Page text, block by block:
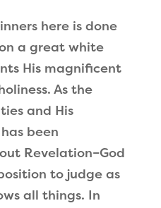
here is done
a great white
His magnificent
As the
and His
been
Revelation–God
to judge as
all things. In